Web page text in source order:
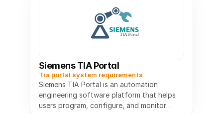
Siemens TIA Portal
Tia portal system requirements
Siemens TIA Portal is an automation
engineering software platform that helps
users program, configure, and monitor